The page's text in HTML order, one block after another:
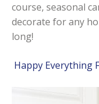
course, seasonal
decorate for any
long!
Happy Everything